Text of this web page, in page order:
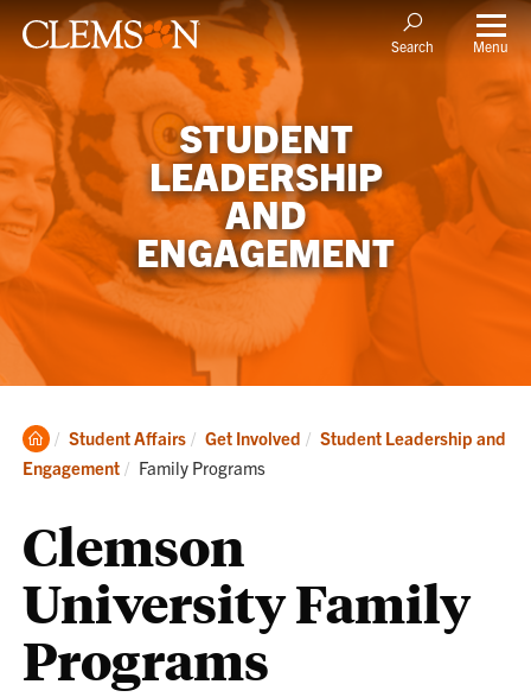
Search Menu
STUDENT
LEADERSHIP
AND
ENGAGEMENT
Clemson
Home
Student Affairs Get Involved
Student Leadership and
Engagement
Current:
Family Programs
Clemson
University Family
Programs